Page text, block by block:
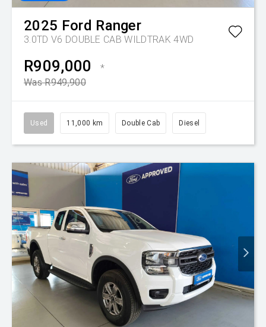
2025 Ford Ranger
3.0TD V6 DOUBLE CAB WILDTRAK 4WD
R909,000
*
Was R949,900
Used 11,000 km Double Cab Diesel